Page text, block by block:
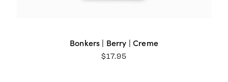
Bonkers | Berry | Creme
$17.95